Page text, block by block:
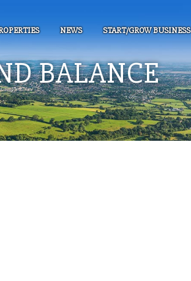
NEWS START/GROW BUSINESS
BALANCE